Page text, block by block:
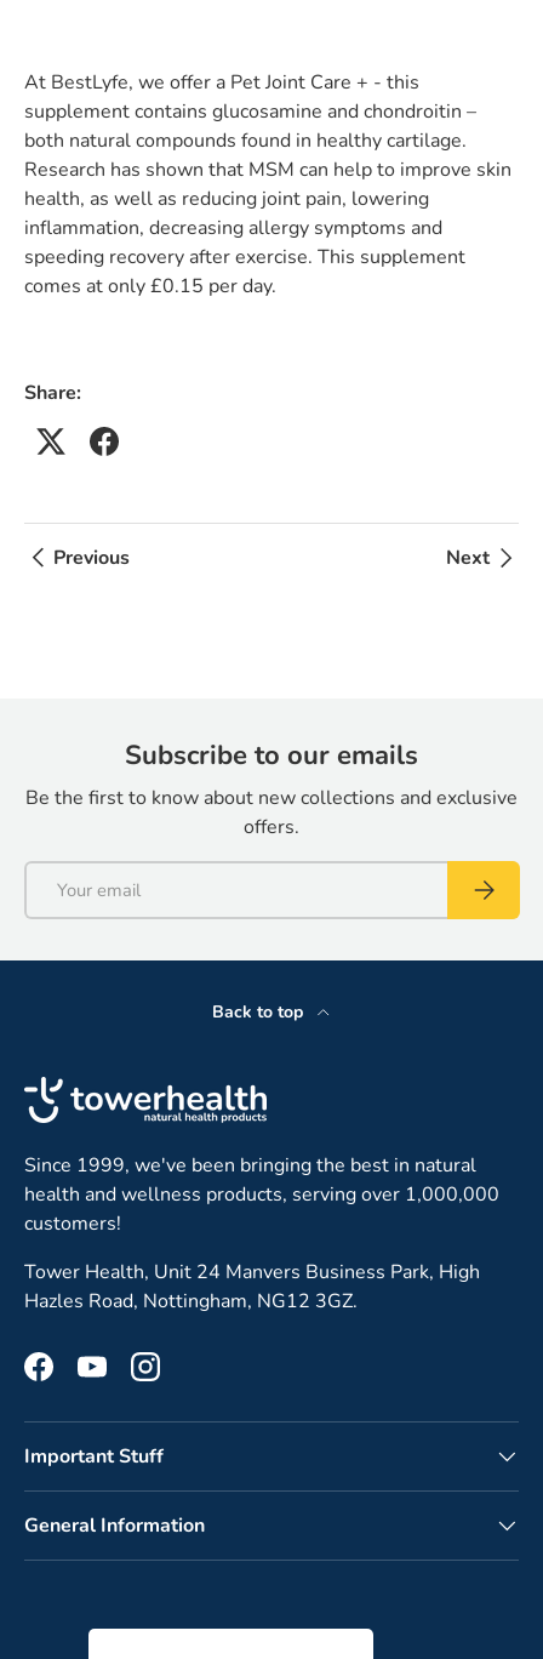
At BestLyfe, we offer a Pet Joint Care + - this
supplement contains glucosamine and chondroitin –
both natural compounds found in healthy cartilage.
Research has shown that MSM can help to improve skin
health, as well as reducing joint pain, lowering
inflammation, decreasing allergy symptoms and
speeding recovery after exercise. This supplement
comes at only £0.15 per day.
Share:
Previous Next
Subscribe to our emails
Be the first to know about new collections and exclusive
offers.
Back to top
Since 1999, we've been bringing the best in natural
health and wellness products, serving over 1,000,000
customers!
Tower Health, Unit 24 Manvers Business Park, High
Hazles Road, Nottingham, NG12 3GZ.
FacebookYouTubeInstagram
Important Stuff
General Information